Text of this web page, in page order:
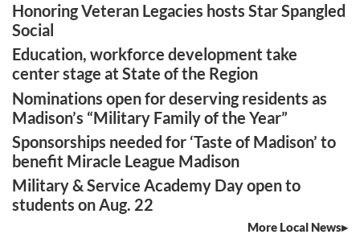
Honoring Veteran Legacies hosts Star Spangled
Social
Education, workforce development take
center stage at State of the Region
Nominations open for deserving residents as
Madison’s “Military Family of the Year”
Sponsorships needed for ‘Taste of Madison’ to
benefit Miracle League Madison
Military & Service Academy Day open to
students on Aug. 22
More Local News